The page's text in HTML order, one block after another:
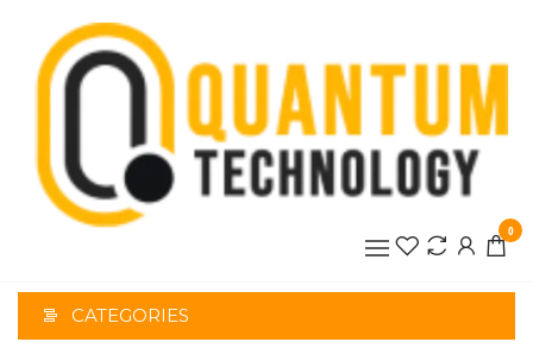
0
CATEGORIES